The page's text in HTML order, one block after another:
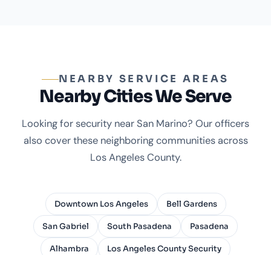
NEARBY SERVICE AREAS
Nearby Cities We Serve
Looking for security near San Marino? Our officers
also cover these neighboring communities across
Los Angeles County.
Downtown Los Angeles Bell Gardens
San Gabriel South Pasadena Pasadena
Alhambra Los Angeles County Security